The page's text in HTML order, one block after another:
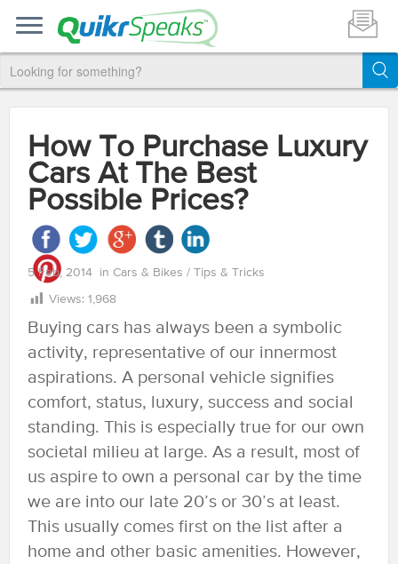
How To Purchase Luxury
Cars At The Best
Possible Prices?
5 Feb, 2014 in Cars & Bikes / Tips & Tricks
Views: 1,968
Buying cars has always been a symbolic
activity, representative of our innermost
aspirations. A personal vehicle signifies
comfort, status, luxury, success and social
standing. This is especially true for our own
societal milieu at large. As a result, most of
us aspire to own a personal car by the time
we are into our late 20’s or 30’s at least.
This usually comes first on the list after a
home and other basic amenities. However,